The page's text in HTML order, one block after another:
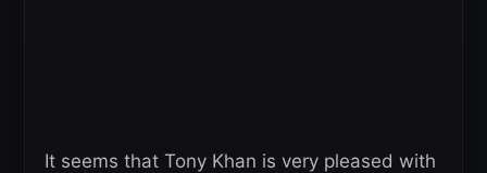
It seems that Tony Khan is very pleased with